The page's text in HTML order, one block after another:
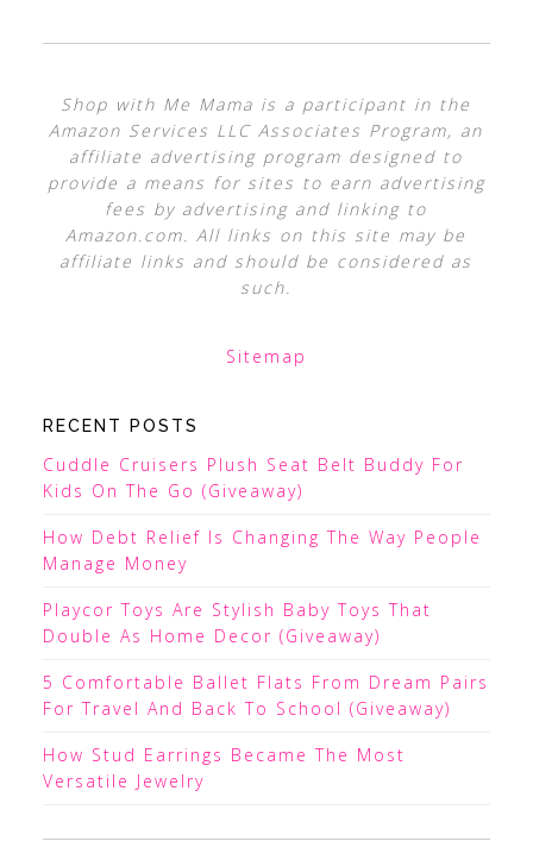
Shop with Me Mama is a participant in the
Amazon Services LLC Associates Program, an
affiliate advertising program designed to
provide a means for sites to earn advertising
fees by advertising and linking to
Amazon.com. All links on this site may be
affiliate links and should be considered as
such.
Sitemap
RECENT POSTS
Cuddle Cruisers Plush Seat Belt Buddy For
Kids On The Go (Giveaway)
How Debt Relief Is Changing The Way People
Manage Money
Playcor Toys Are Stylish Baby Toys That
Double As Home Decor (Giveaway)
5 Comfortable Ballet Flats From Dream Pairs
For Travel And Back To School (Giveaway)
How Stud Earrings Became The Most
Versatile Jewelry